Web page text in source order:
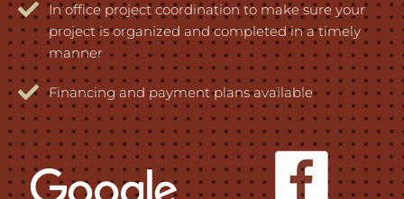
In office project coordination to make sure your
project is organized and completed in a timely
manner
Financing and payment plans available